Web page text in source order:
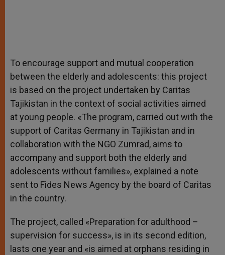
To encourage support and mutual cooperation
between the elderly and adolescents: this project
is based on the project undertaken by Caritas
Tajikistan in the context of social activities aimed
at young people. «The program, carried out with the
support of Caritas Germany in Tajikistan and in
collaboration with the NGO Zumrad, aims to
accompany and support both the elderly and
adolescents without families», explained a note
sent to Fides News Agency by the board of Caritas
in the country.
The project, called «Preparation for adulthood –
supervision for success», is in its second edition,
lasts one year and «is aimed at orphans residing in